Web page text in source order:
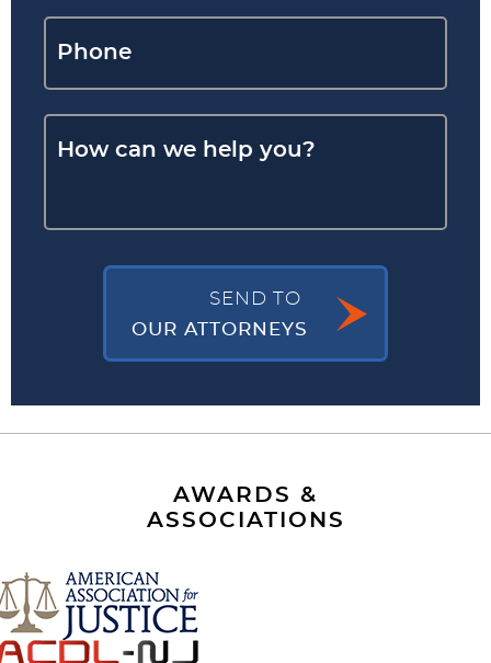
SEND TO
OUR ATTORNEYS
AWARDS &
ASSOCIATIONS